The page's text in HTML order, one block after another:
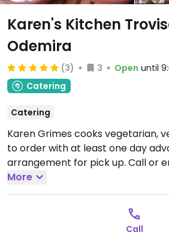
Karen's Kitchen
Odemira
(3) 3 Open until
Catering
Catering
Karen Grimes cooks vegetarian,
to order with at least one day
arrangement for pick up. Call or
kazcooks@gmail.com
More
Call